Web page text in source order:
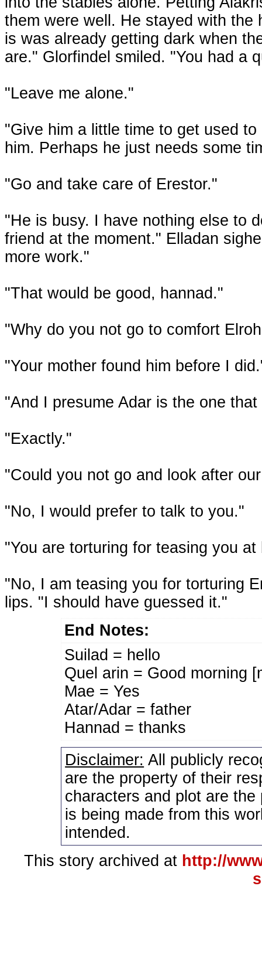
them were well. He stayed with the
is was already getting dark when
are." Glorfindel smiled. "You had a
"Leave me alone."
"Give him a little time to get used
him. Perhaps he just needs some
"Go and take care of Erestor."
"He is busy. I have nothing else to
friend at the moment." Elladan
more work."
"That would be good, hannad."
"Why do you not go to comfort
"Your mother found him before I
"And I presume Adar is the one
"Exactly."
"Could you not go and look after
"No, I would prefer to talk to you."
"You are torturing for teasing you
"No, I am teasing you for torturing
lips. "I should have guessed it."
End Notes:
Suilad = hello
Quel arin = Good morning
Mae = Yes
Atar/Adar = father
Hannad = thanks
Disclaimer: All publicly
are the property of their
characters and plot are
is being made from this
intended.
This story archived at http://